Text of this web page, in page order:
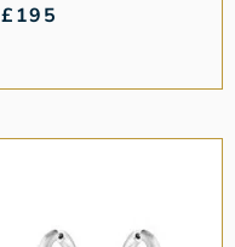
£195